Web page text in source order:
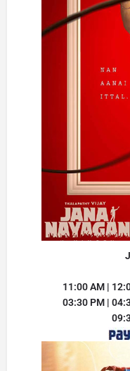
11:00 AM |
03:30 PM |